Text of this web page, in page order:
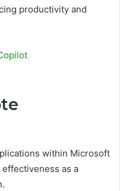
productivity and
within Microsoft
as a